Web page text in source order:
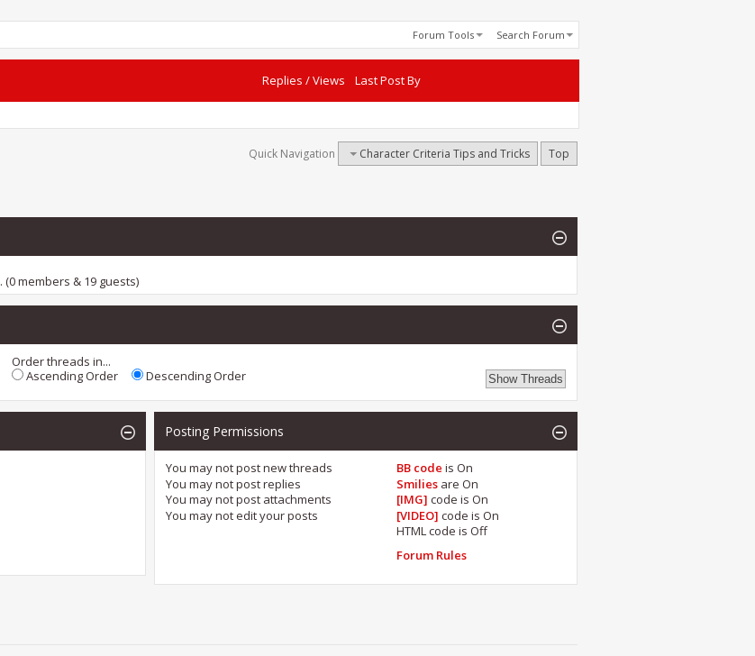
Forum Tools Search Forum
Replies /Views Last Post By
Quick Navigation Character Criteria Tips and Tricks Top
. (0 members & 19 guests)
Order threads in...
Ascending Order
Descending Order
Posting Permissions
You may notpost new threads
You may notpost replies
You may notpost attachments
You may notedit your posts
BB code isOn
Smilies areOn
[IMG] code isOn
[VIDEO] code isOn
HTML code isOff
Forum Rules